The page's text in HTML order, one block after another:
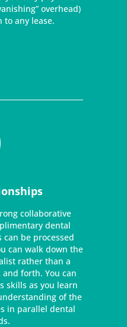
overhead)
to any lease.
collaborative
dental
can be processed
can walk down the
rather than a
forth. You can
skills as you learn
of the
in parallel dental